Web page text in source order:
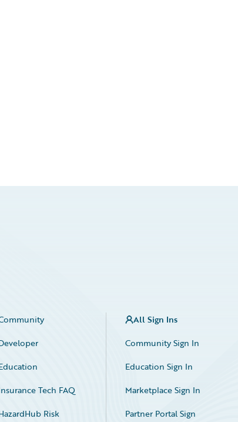
Tech FAQ
Risk
All Sign Ins
Community Sign In
Education Sign In
Marketplace Sign In
Partner Portal Sign